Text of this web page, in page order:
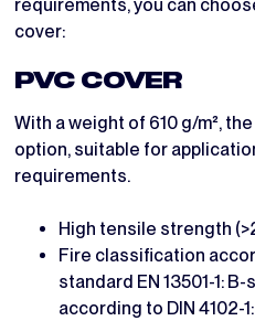
requirements, you can
cover:
PVC COVER
With a weight of 610 g/m²,
option, suitable for
requirements.
High tensile strength
Fire classification
standard EN 13501-1:
according to DIN 4102-